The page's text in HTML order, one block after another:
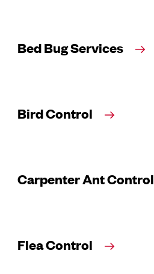
Bed Bug Services
Bird Control
Carpenter Ant Control
Flea Control